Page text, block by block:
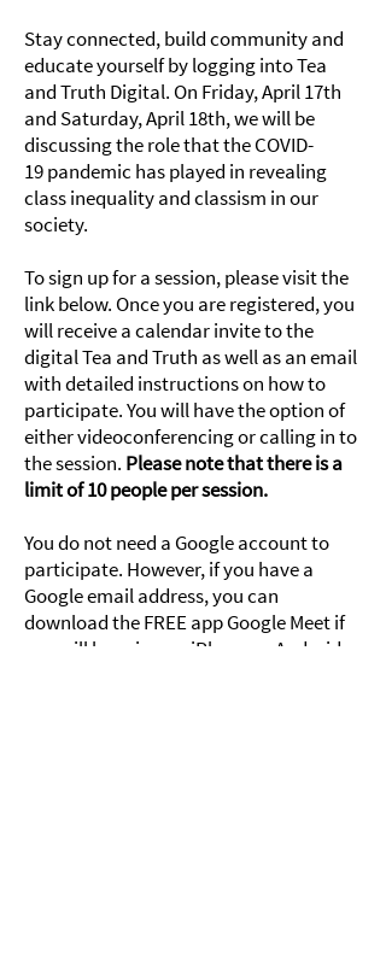
Stay connected, build community and
educate yourself by logging into Tea
and Truth Digital. On Friday, April 17th
and Saturday, April 18th, we will be
discussing the role that the COVID-
19 pandemic has played in revealing
class inequality and classism in our
society.
To sign up for a session, please visit the
link below. Once you are registered, you
will receive a calendar invite to the
digital Tea and Truth as well as an email
with detailed instructions on how to
participate. You will have the option of
either videoconferencing or calling in to
the session. Please note that there is a
limit of 10 people per session.
You do not need a Google account to
participate. However, if you have a
Google email address, you can
download the FREE app Google Meet if
you will be using an iPhone or Android